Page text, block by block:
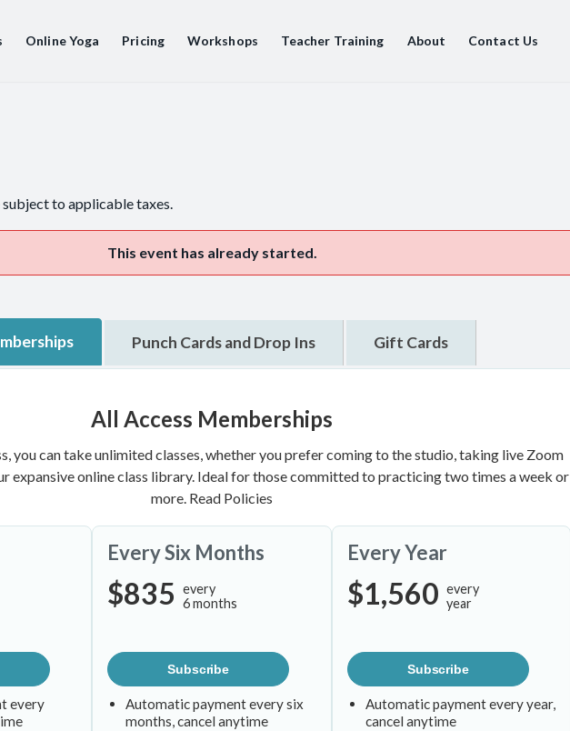
Online Yoga Pricing Workshops Teacher Training About Contact Us
to applicable taxes.
This event has already started.
Punch Cards and Drop Ins Gift Cards
All Access Memberships
you can take unlimited classes, whether you prefer coming to the studio, taking live Zoom
expansive online class library. Ideal for those committed to practicing two times a week or
more. Read Policies
every
Every Six Months
$835 every
6 months
Subscribe
Automatic payment every six
months, cancel anytime
Every Year
$1,560 every
year
Subscribe
Automatic payment every year,
cancel anytime